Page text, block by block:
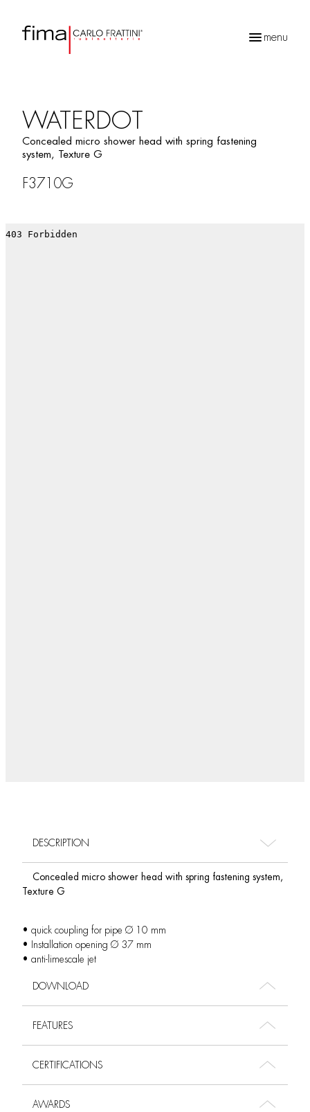
menu
WATERDOT
Concealed micro shower head with spring fastening
system, Texture G
F3710G
DESCRIPTION
Concealed micro shower head with spring fastening system,
Texture G
• quick coupling for pipe Ø 10 mm
• Installation opening Ø 37 mm
• anti-limescale jet
DOWNLOAD
FEATURES
CERTIFICATIONS
AWARDS